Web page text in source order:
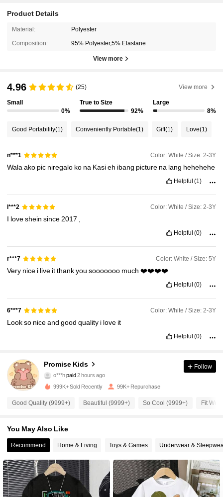
Product Details
Material: Polyester
Composition: 95% Polyester,5% Elastane
View more
4.96 (25) View more
Small
0%
True to Size
92%
Large
8%
Good Portability(1) Conveniently Portable(1) Gift(1) Love(1)
n***1 Color: White / Size: 2-3Y
Walaako pic niregalo ko na Kasieh ibang picture na lang hehehehe
Helpful (1)
l***2 Color: White / Size: 2-3Y
I lovesheinsince 2017
Helpful (0)
r***7 Color: White / Size: 5Y
Very nice i live itthankyousooooooo much❤️❤️❤️❤️
Helpful (0)
6***7 Color: White / Size: 2-3Y
Lookso niceandgoodquality i love it
Helpful (0)
Promise Kids
4.90
86K Followers
o***h
paid 2 hours ago
followed 30 minutes ago
4.90
4.90 86K Followers
Follow
999K+ Sold Recently 99K+ Repurchase
Good Quality (9999+) Beautiful (9999+) So Cool (9999+) Fit
You May Also Like
Recommend Home & Living Toys & Games Underwear &